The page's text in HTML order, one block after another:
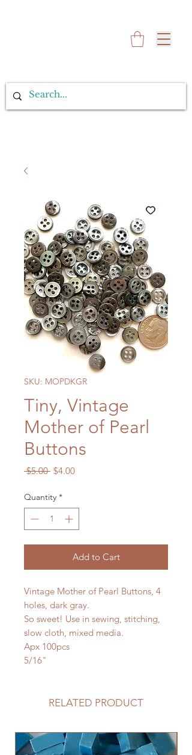
SKU: MOPDKGR
Tiny, Vintage
Mother of Pearl
Buttons
$5.00 Regular
$4.00Sale
Quantity *
Add to Cart
Vintage Mother of Pearl Buttons, 4
holes, dark gray.
So sweet! Use in sewing, stitching,
slow cloth, mixed media.
Apx 100pcs
5/16"
RELATED PRODUCT